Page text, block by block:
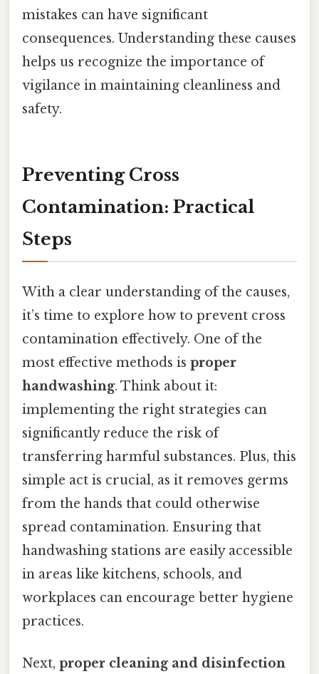
mistakes can have significant
consequences. Understanding these causes
helps us recognize the importance of
vigilance in maintaining cleanliness and
safety.
Preventing Cross
Contamination: Practical
Steps
With a clear understanding of the causes,
it’s time to explore how to prevent cross
contamination effectively. One of the
most effective methods is proper
handwashing. Think about it:
implementing the right strategies can
significantly reduce the risk of
transferring harmful substances. Plus, this
simple act is crucial, as it removes germs
from the hands that could otherwise
spread contamination. Ensuring that
handwashing stations are easily accessible
in areas like kitchens, schools, and
workplaces can encourage better hygiene
practices.
Next, proper cleaning and disinfection